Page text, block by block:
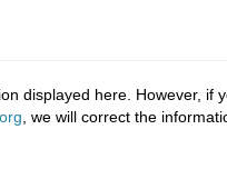
displayed here. However,
, we will correct the